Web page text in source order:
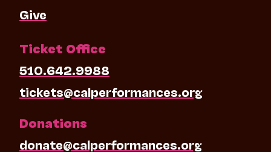
Give
Ticket Office
510.642.9988
tickets@calperformances.org
Donations
donate@calperformances.org